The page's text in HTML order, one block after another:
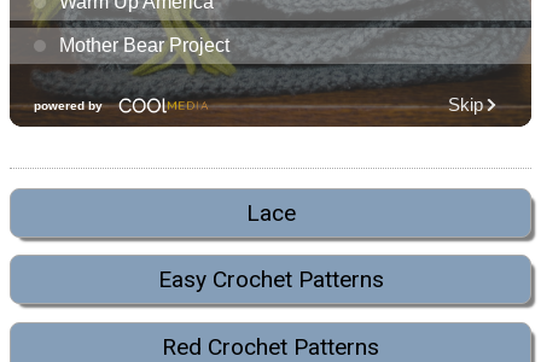
Lace
Easy Crochet Patterns
Red Crochet Patterns